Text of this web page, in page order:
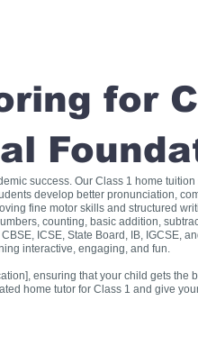
for
success. Our Class 1 home
develop better pronunciation,
fine motor skills and structured
counting, basic addition,
ICSE, State Board, IB, IGCSE,
interactive, engaging, and fun.
ensuring that your child gets the
home tutor for Class 1 and give